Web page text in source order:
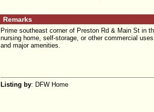
Remarks
Prime southeast corner of Preston Rd & Main St in
nursing home, self-storage, or other commercial
and major amenities.
Listing by: DFW Home